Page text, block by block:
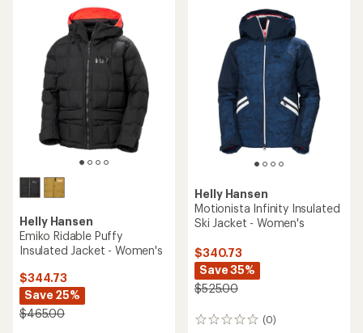
Helly Hansen
Emiko Ridable Puffy
Insulated Jacket - Women's
$344.73
Save 25%
$465.00
Helly Hansen
Motionista Infinity Insulated
Ski Jacket - Women's
$340.73
Save 35%
$525.00
(0)
0